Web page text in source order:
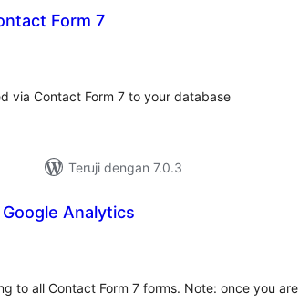
Form 7
via Contact Form 7 to your database
Teruji dengan 7.0.3
Analytics
to all Contact Form 7 forms. Note: once you are